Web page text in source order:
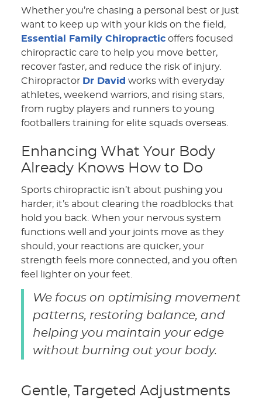
Whether you’re chasing a personal best or just
want to keep up with your kids on the field,
Essential Family Chiropractic offers focused
chiropractic care to help you move better,
recover faster, and reduce the risk of injury.
Chiropractor Dr David works with everyday
athletes, weekend warriors, and rising stars,
from rugby players and runners to young
footballers training for elite squads overseas.
Enhancing What Your Body
Already Knows How to Do
Sports chiropractic isn’t about pushing you
harder; it’s about clearing the roadblocks that
hold you back. When your nervous system
functions well and your joints move as they
should, your reactions are quicker, your
strength feels more connected, and you often
feel lighter on your feet.
We focus on optimising movement
patterns, restoring balance, and
helping you maintain your edge
without burning out your body.
Gentle, Targeted Adjustments